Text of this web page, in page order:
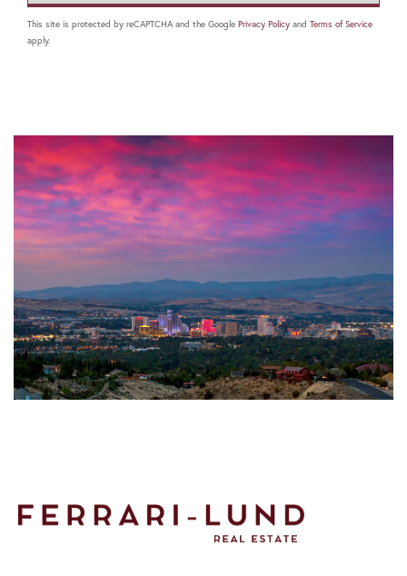
This site is protected by reCAPTCHA and the Google Privacy Policy and Terms of Service
apply.